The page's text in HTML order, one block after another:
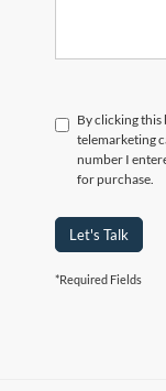
By clicking this
telemarketing
number I
for purchase.
Let's Talk
*Required Fields